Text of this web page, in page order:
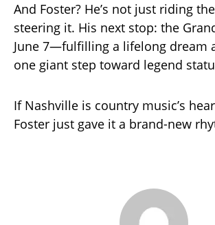
And Foster? He’s not just riding the
steering it. His next stop: the
June 7—fulfilling a lifelong dream
one giant step toward legend
If Nashville is country music’s
Foster just gave it a brand-new